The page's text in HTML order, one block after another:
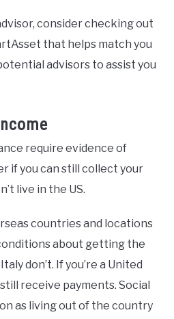
consider checking out
that helps match you
advisors to assist you
require evidence of
if you can still collect your
live in the US.
countries and locations
about getting the
don’t. If you’re a United
receive payments. Social
as living out of the country